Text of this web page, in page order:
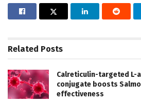
Related Posts
Calreticulin-targeted L-
conjugate boosts
effectiveness